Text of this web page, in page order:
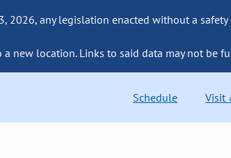
2026, any legislation enacted without a
new location. Links to said data may not be
Schedule Visit